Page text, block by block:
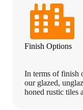
Finish Options
In terms of finish
our glazed,
honed rustic tiles